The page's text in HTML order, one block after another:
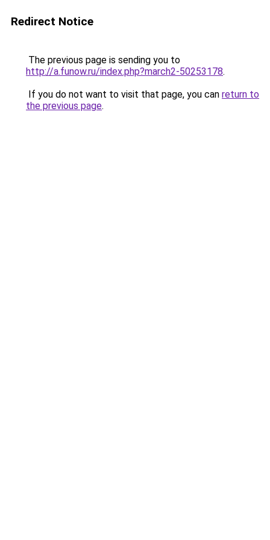
Redirect Notice
The previous page is sending you to
http://a.funow.ru/index.php?march2-50253178.
If you do not want to visit that page, you can return to
the previous page.